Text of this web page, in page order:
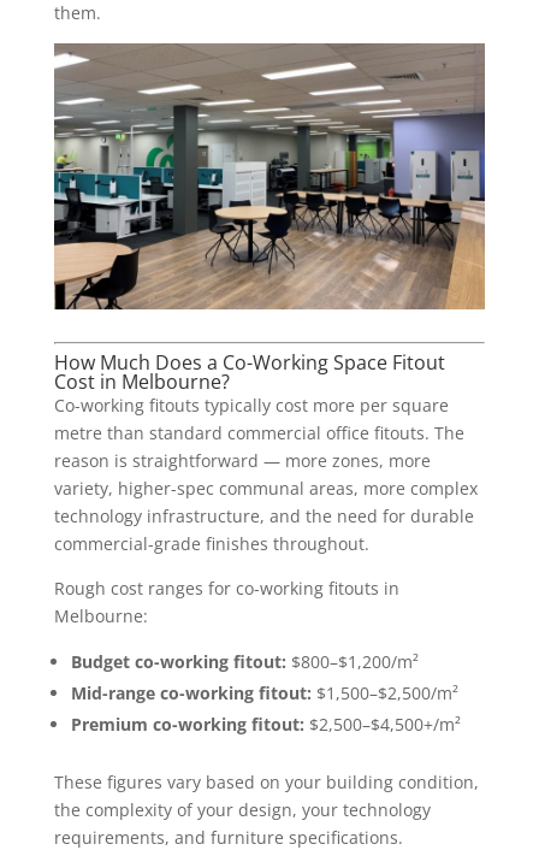
them.
How Much Does a Co-Working Space Fitout
Cost in Melbourne?
Co-working fitouts typically cost more per square
metre than standard commercial office fitouts. The
reason is straightforward — more zones, more
variety, higher-spec communal areas, more complex
technology infrastructure, and the need for durable
commercial-grade finishes throughout.
Rough cost ranges for co-working fitouts in
Melbourne:
Budget co-working fitout: $800–$1,200/m²
Mid-range co-working fitout: $1,500–$2,500/m²
Premium co-working fitout: $2,500–$4,500+/m²
These figures vary based on your building condition,
the complexity of your design, your technology
requirements, and furniture specifications.